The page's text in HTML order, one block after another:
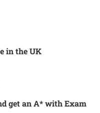
in the UK
get an A* with Exam